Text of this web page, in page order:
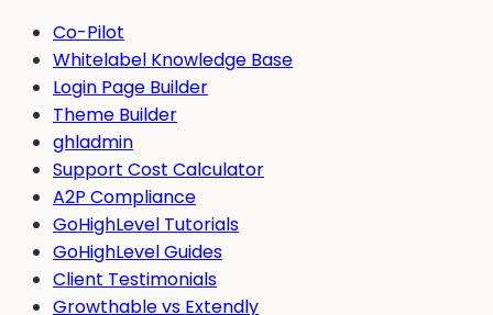
Co-Pilot
Whitelabel Knowledge Base
Login Page Builder
Theme Builder
ghladmin
Support Cost Calculator
A2P Compliance
GoHighLevel Tutorials
GoHighLevel Guides
Client Testimonials
Growthable vs Extendly